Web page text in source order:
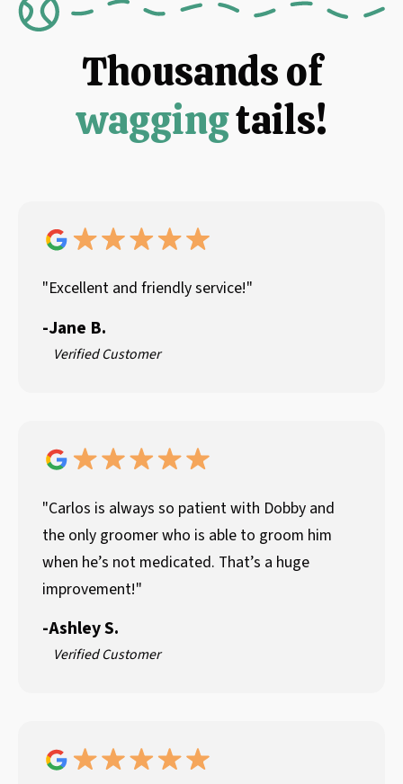
Thousands of
waggingtails!
"Excellent and friendly service!"
-Jane B.
Verified Customer
"Carlos is always so patient with Dobby and
the only groomer who is able to groom him
when he’s not medicated. That’s a huge
improvement!"
-Ashley S.
Verified Customer